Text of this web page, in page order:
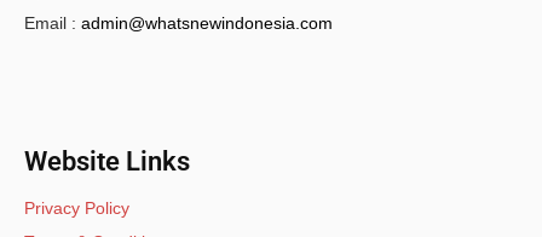
Email : admin@whatsnewindonesia.com
Website Links
Privacy Policy